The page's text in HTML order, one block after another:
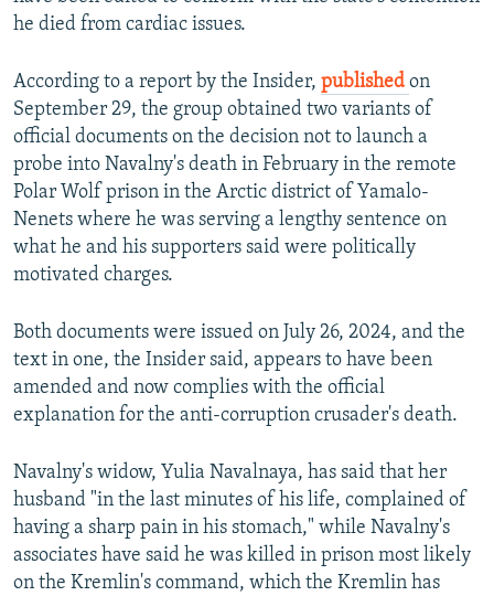
All RFE/RL sites
he died from cardiac issues.
According to a report by the Insider, published on
September 29, the group obtained two variants of
official documents on the decision not to launch a
probe into Navalny's death in February in the remote
Polar Wolf prison in the Arctic district of Yamalo-
Nenets where he was serving a lengthy sentence on
what he and his supporters said were politically
motivated charges.
Both documents were issued on July 26, 2024, and the
text in one, the Insider said, appears to have been
amended and now complies with the official
explanation for the anti-corruption crusader's death.
Navalny's widow, Yulia Navalnaya, has said that her
husband "in the last minutes of his life, complained of
having a sharp pain in his stomach," while Navalny's
associates have said he was killed in prison most likely
on the Kremlin's command, which the Kremlin has